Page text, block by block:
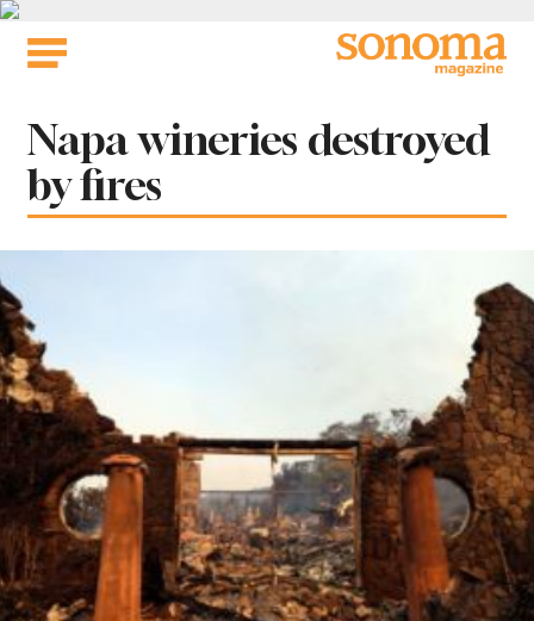
Skip
Tag:
Napa wineries destroyed
by fires